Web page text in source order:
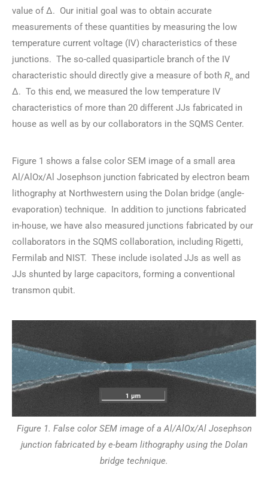
value of Δ. Our initial goal was to obtain accurate
measurements of these quantities by measuring the low
temperature current voltage (IV) characteristics of these
junctions. The so-called quasiparticle branch of the IV
characteristic should directly give a measure of both Rn and
Δ. To this end, we measured the low temperature IV
characteristics of more than 20 different JJs fabricated in
house as well as by our collaborators in the SQMS Center.
Figure 1 shows a false color SEM image of a small area
Al/AlOx/Al Josephson junction fabricated by electron beam
lithography at Northwestern using the Dolan bridge (angle-
evaporation) technique. In addition to junctions fabricated
in-house, we have also measured junctions fabricated by our
collaborators in the SQMS collaboration, including Rigetti,
Fermilab and NIST. These include isolated JJs as well as
JJs shunted by large capacitors, forming a conventional
transmon qubit.
Figure 1. False color SEM image of a Al/AlOx/Al Josephson
junction fabricated by e-beam lithography using the Dolan
bridge technique.